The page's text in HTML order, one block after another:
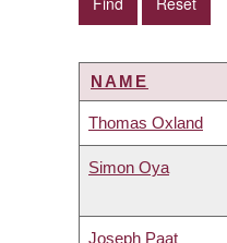
NAME
Thomas Oxland
Simon Oya
Joseph Paat